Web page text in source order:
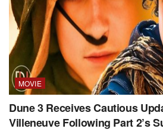
MOVIE
Dune 3 Receives Cautious
Villeneuve Following Part 2’s